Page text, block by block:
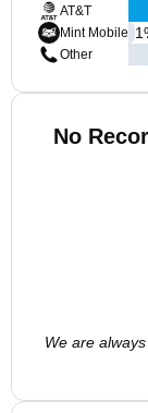
AT&T
Mint Mobile
Other
1
No
We are